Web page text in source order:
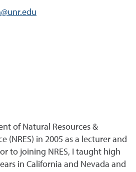
of Natural Resources &
(NRES) in 2005 as a lecturer and
to joining NRES, I taught high
in California and Nevada and